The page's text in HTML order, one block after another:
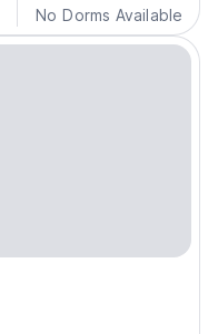
No Dorms Available